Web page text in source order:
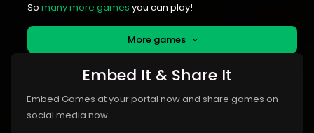
So many more games you can play!
More games
Embed It & Share It
Embed Games at your portal now and share games on
social media now.